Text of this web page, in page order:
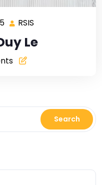
RSIS
Le
Search